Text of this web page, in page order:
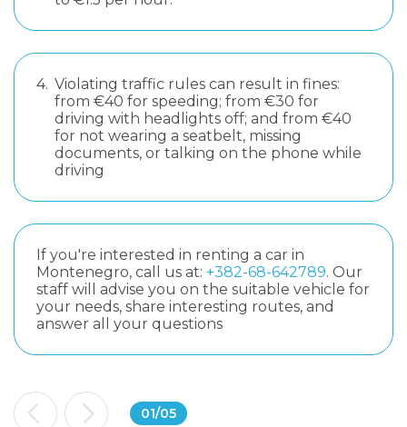
4. Violating traffic rules can result in fines:
from €40 for speeding; from €30 for
driving with headlights off; and from €40
for not wearing a seatbelt, missing
documents, or talking on the phone while
driving
If you're interested in renting a car in
Montenegro, call us at: +382-68-642789. Our
staff will advise you on the suitable vehicle for
your needs, share interesting routes, and
answer all your questions
01/05